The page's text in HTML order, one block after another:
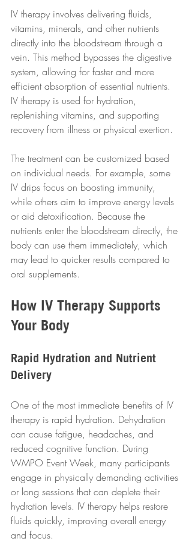
IV therapy involves delivering fluids,
vitamins, minerals, and other nutrients
directly into the bloodstream through a
vein. This method bypasses the digestive
system, allowing for faster and more
efficient absorption of essential nutrients.
IV therapy is used for hydration,
replenishing vitamins, and supporting
recovery from illness or physical exertion.
The treatment can be customized based
on individual needs. For example, some
IV drips focus on boosting immunity,
while others aim to improve energy levels
or aid detoxification. Because the
nutrients enter the bloodstream directly, the
body can use them immediately, which
may lead to quicker results compared to
oral supplements.
How IV Therapy Supports
Your Body
Rapid Hydration and Nutrient
Delivery
One of the most immediate benefits of IV
therapy is rapid hydration. Dehydration
can cause fatigue, headaches, and
reduced cognitive function. During
WMPO Event Week, many participants
engage in physically demanding activities
or long sessions that can deplete their
hydration levels. IV therapy helps restore
fluids quickly, improving overall energy
and focus.